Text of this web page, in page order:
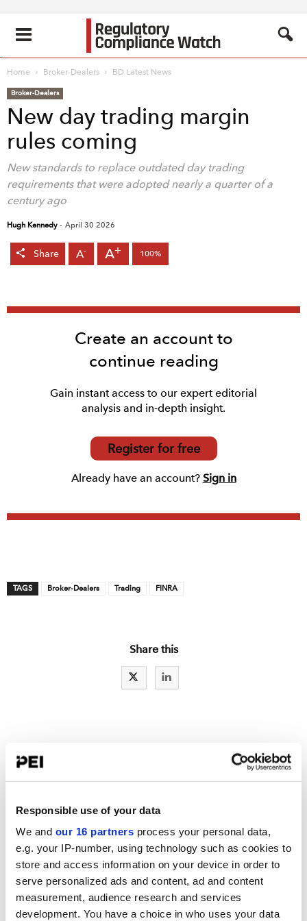
Responsible use of your data
We and our 16 partners process your personal data,
e.g. your IP-number, using technology such as cookies to
store and access information on your device in order to
serve personalized ads and content, ad and content
measurement, audience research and services
development. You have a choice in who uses your data
Home Broker-Dealers BD Latest News
Broker-Dealers
New day trading margin
rules coming
New standards to replace outdated day trading
requirements that were adopted nearly a quarter of a
century ago
Hugh Kennedy - April 30 2026
Share A- A+ 100%
Create an account to
continue reading
Gain instant access to our expert editorial
analysis and in-depth insight.
Register for free
Already have an account? Sign in
TAGS Broker-Dealers Trading FINRA
Share this
IAs LATEST NEWS
Reg S-P: Part one of a series: Ideas to improve incident response
New details spotlight fewer SEC examiners
8 steps for incident response
LATEST TOOLBOX
Mid-Year RIA Compliance Review Checklist